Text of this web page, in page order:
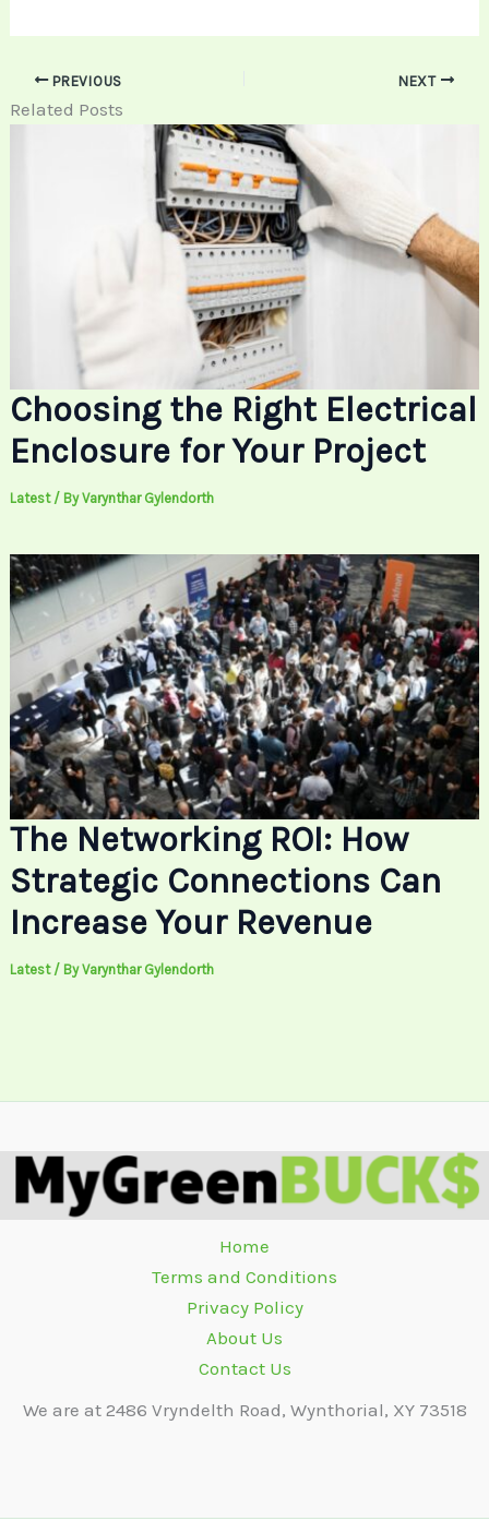
PREVIOUS NEXT
Related Posts
Choosing the Right Electrical
Enclosure for Your Project
Latest/ ByVarynthar Gylendorth
The Networking ROI: How
Strategic Connections Can
Increase Your Revenue
Latest/ ByVarynthar Gylendorth
Home
Terms and Conditions
Privacy Policy
About Us
Contact Us
We are at 2486 Vryndelth Road, Wynthorial, XY 73518